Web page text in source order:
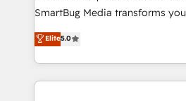
Marketo・Pardot等からの移行、
Perplexity等のAI検索からの流入
ンツとサイト構造を最適化。 🏆 なぜ100incを選ぶの
total reporting clarity. Security & Compliance: SOC 2
security. 🏆 Why Bluleadz? GTM OS Partner | 16+
Years Experience | 1,000+ Five-
SmartBug Media transforms
into a revenue engine. Our
includes specialized divisions
Software) and Point Success
making this the official home for
Elite5.0